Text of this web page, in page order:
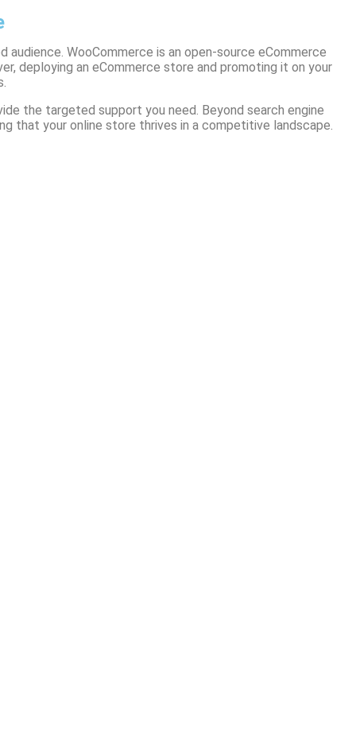
WooCommerce is an open-source eCommerce
deploying an eCommerce store and promoting it on your
the targeted support you need. Beyond search engine
that your online store thrives in a competitive landscape.